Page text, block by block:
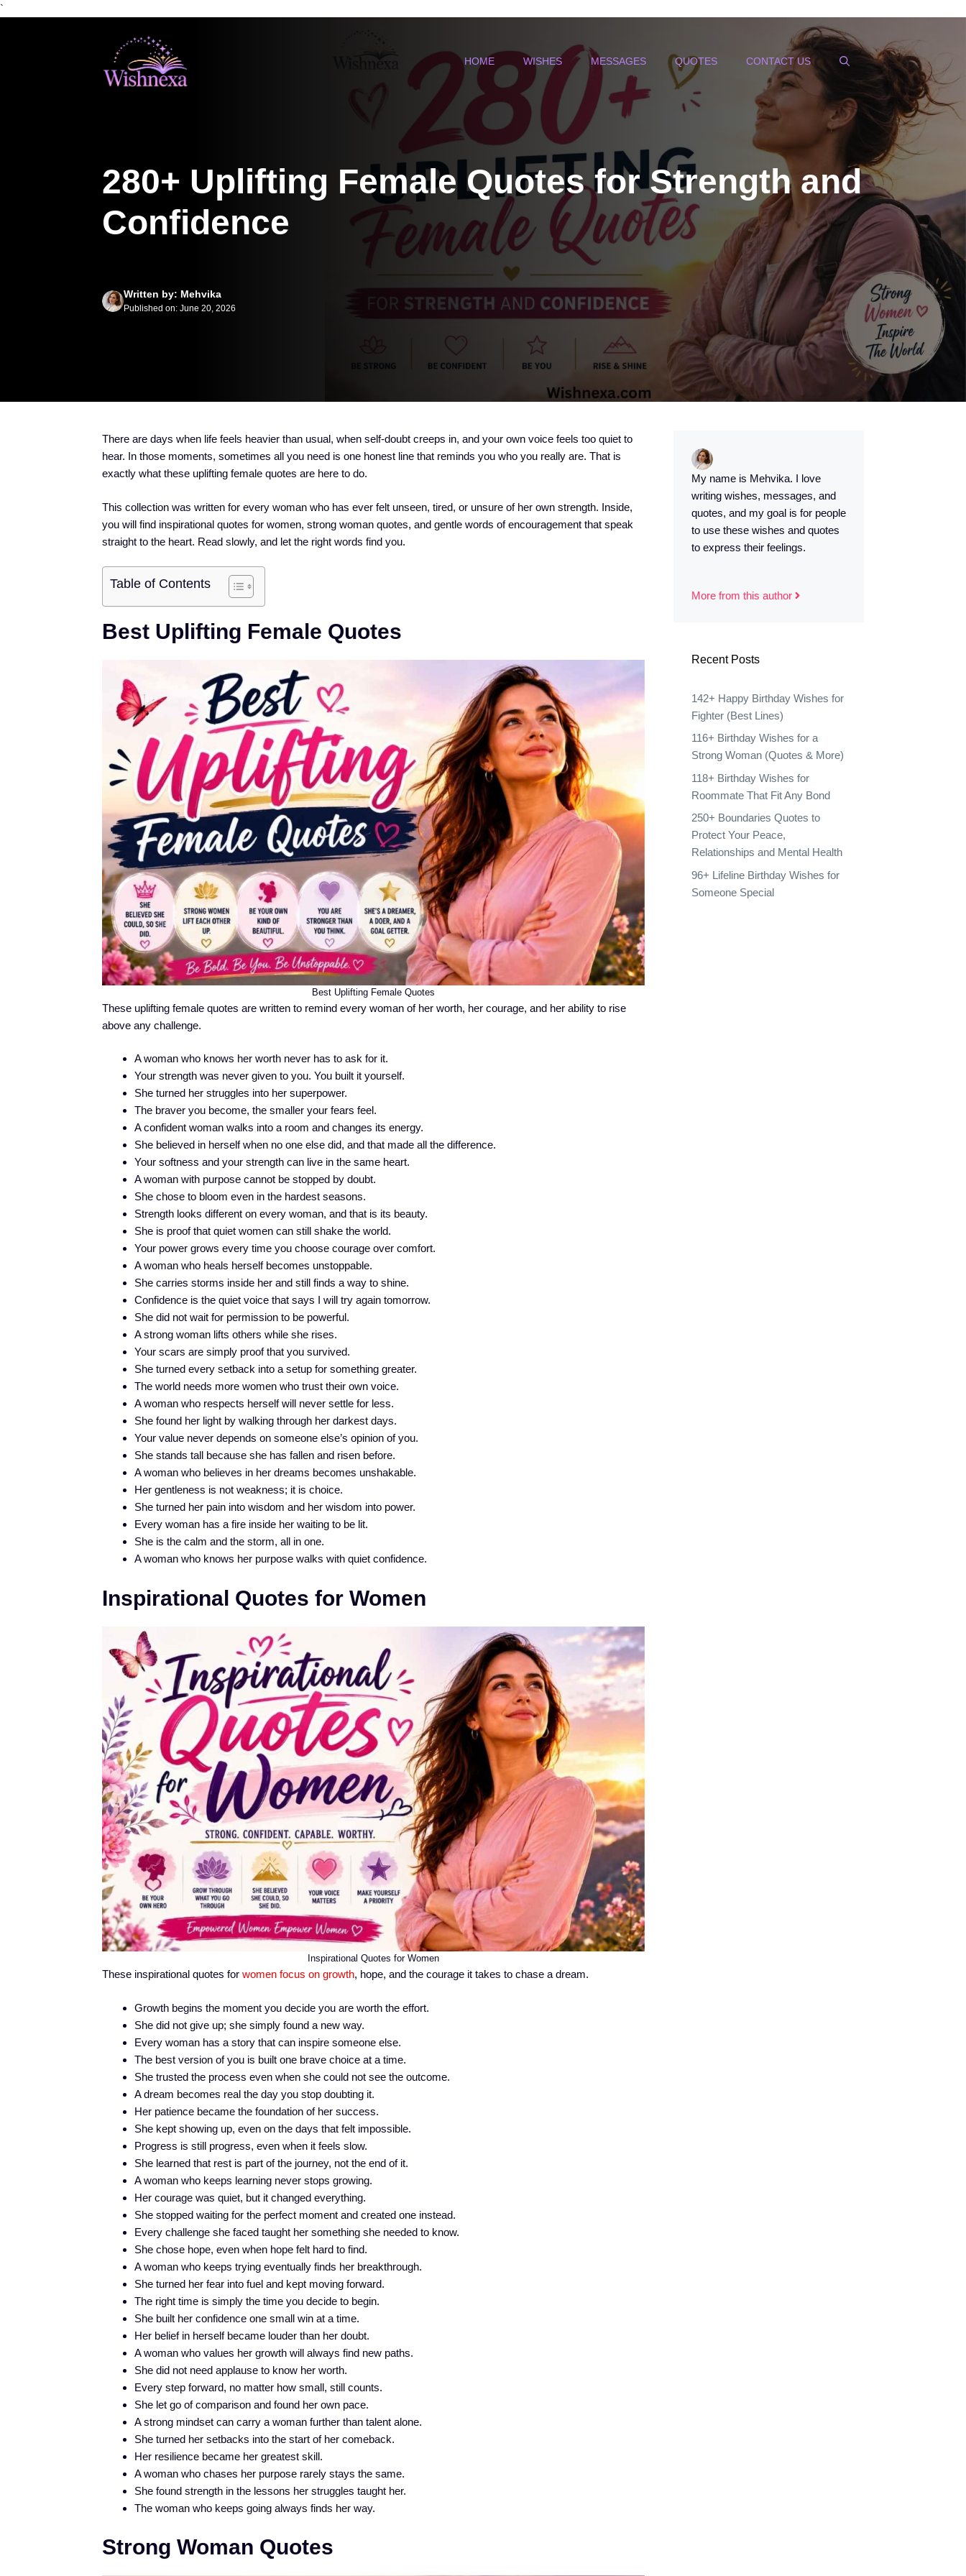
`
HOME WISHES MESSAGES QUOTES CONTACT US
280+ Uplifting Female Quotes for Strength and
Confidence
Written by: Mehvika
Published on: June 20, 2026
There are days when life feels heavier than usual, when self-doubt creeps in, and your own voice feels too quiet to
hear. In those moments, sometimes all you need is one honest line that reminds you who you really are. That is
exactly what these uplifting female quotes are here to do.
This collection was written for every woman who has ever felt unseen, tired, or unsure of her own strength. Inside,
you will find inspirational quotes for women, strong woman quotes, and gentle words of encouragement that speak
straight to the heart. Read slowly, and let the right words find you.
Table of Contents
Best Uplifting Female Quotes
Best Uplifting Female Quotes
These uplifting female quotes are written to remind every woman of her worth, her courage, and her ability to rise
above any challenge.
A woman who knows her worth never has to ask for it.
Your strength was never given to you. You built it yourself.
She turned her struggles into her superpower.
The braver you become, the smaller your fears feel.
A confident woman walks into a room and changes its energy.
She believed in herself when no one else did, and that made all the difference.
Your softness and your strength can live in the same heart.
A woman with purpose cannot be stopped by doubt.
She chose to bloom even in the hardest seasons.
Strength looks different on every woman, and that is its beauty.
She is proof that quiet women can still shake the world.
Your power grows every time you choose courage over comfort.
A woman who heals herself becomes unstoppable.
She carries storms inside her and still finds a way to shine.
Confidence is the quiet voice that says I will try again tomorrow.
She did not wait for permission to be powerful.
A strong woman lifts others while she rises.
Your scars are simply proof that you survived.
She turned every setback into a setup for something greater.
The world needs more women who trust their own voice.
A woman who respects herself will never settle for less.
She found her light by walking through her darkest days.
Your value never depends on someone else’s opinion of you.
She stands tall because she has fallen and risen before.
A woman who believes in her dreams becomes unshakable.
Her gentleness is not weakness; it is choice.
She turned her pain into wisdom and her wisdom into power.
Every woman has a fire inside her waiting to be lit.
She is the calm and the storm, all in one.
A woman who knows her purpose walks with quiet confidence.
Inspirational Quotes for Women
Inspirational Quotes for Women
These inspirational quotes for women focus on growth, hope, and the courage it takes to chase a dream.
Growth begins the moment you decide you are worth the effort.
She did not give up; she simply found a new way.
Every woman has a story that can inspire someone else.
The best version of you is built one brave choice at a time.
She trusted the process even when she could not see the outcome.
A dream becomes real the day you stop doubting it.
Her patience became the foundation of her success.
She kept showing up, even on the days that felt impossible.
Progress is still progress, even when it feels slow.
She learned that rest is part of the journey, not the end of it.
A woman who keeps learning never stops growing.
Her courage was quiet, but it changed everything.
She stopped waiting for the perfect moment and created one instead.
Every challenge she faced taught her something she needed to know.
She chose hope, even when hope felt hard to find.
A woman who keeps trying eventually finds her breakthrough.
She turned her fear into fuel and kept moving forward.
The right time is simply the time you decide to begin.
She built her confidence one small win at a time.
Her belief in herself became louder than her doubt.
A woman who values her growth will always find new paths.
She did not need applause to know her worth.
Every step forward, no matter how small, still counts.
She let go of comparison and found her own pace.
A strong mindset can carry a woman further than talent alone.
She turned her setbacks into the start of her comeback.
Her resilience became her greatest skill.
A woman who chases her purpose rarely stays the same.
She found strength in the lessons her struggles taught her.
The woman who keeps going always finds her way.
Strong Woman Quotes
My name is Mehvika. I love
writing wishes, messages, and
quotes, and my goal is for people
to use these wishes and quotes
to express their feelings.
More from this author
Recent Posts
142+ Happy Birthday Wishes for
Fighter (Best Lines)
116+ Birthday Wishes for a
Strong Woman (Quotes & More)
118+ Birthday Wishes for
Roommate That Fit Any Bond
250+ Boundaries Quotes to
Protect Your Peace,
Relationships and Mental Health
96+ Lifeline Birthday Wishes for
Someone Special